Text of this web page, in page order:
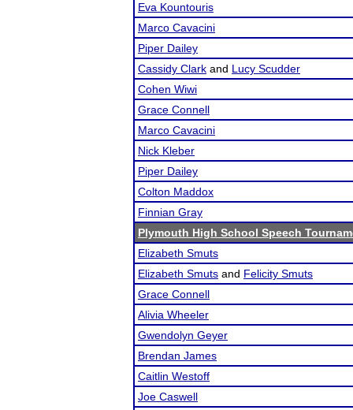
Eva Kountouris
Marco Cavacini
Piper Dailey
Cassidy Clark and Lucy Scudder
Cohen Wiwi
Grace Connell
Marco Cavacini
Nick Kleber
Piper Dailey
Colton Maddox
Finnian Gray
Plymouth High School Speech
Elizabeth Smuts
Elizabeth Smuts and Felicity Smuts
Grace Connell
Alivia Wheeler
Gwendolyn Geyer
Brendan James
Caitlin Westoff
Joe Caswell